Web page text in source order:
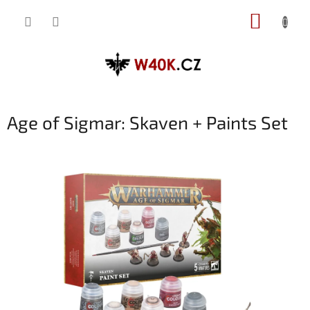
Age of Sigmar: Skaven + Paints Set